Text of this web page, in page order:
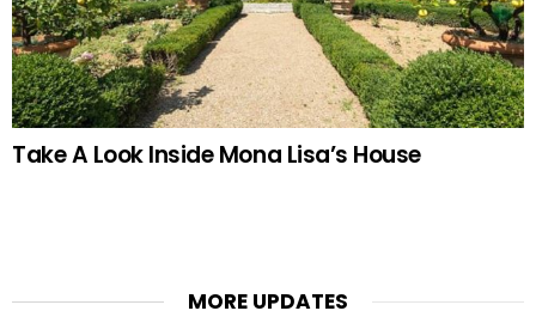
Take A Look Inside Mona Lisa’s House
MORE UPDATES